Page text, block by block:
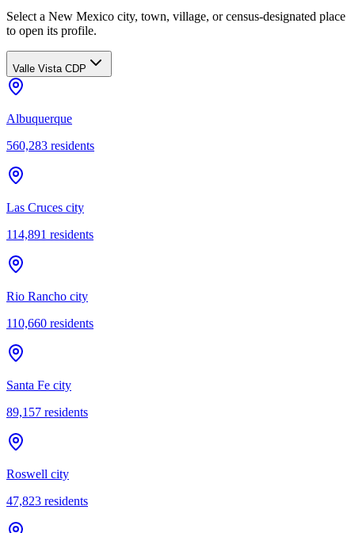
Select a New Mexico city, town, village, or census-designated place
to open its profile.
Valle Vista CDP
Albuquerque
560,283 residents
Las Cruces city
114,891 residents
Rio Rancho city
110,660 residents
Santa Fe city
89,157 residents
Roswell city
47,823 residents